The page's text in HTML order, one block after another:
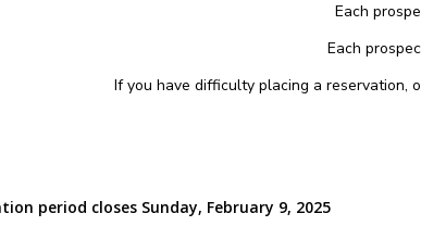
Each
Each
If you have difficulty placing a reservation,
period closes Sunday, February 9, 2025